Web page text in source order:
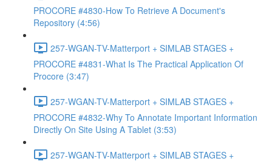
PROCORE #4830-How To Retrieve A Document's
Repository (4:56)
257-WGAN-TV-Matterport + SIMLAB STAGES +
PROCORE #4831-What Is The Practical Application Of
Procore (3:47)
257-WGAN-TV-Matterport + SIMLAB STAGES +
PROCORE #4832-Why To Annotate Important Information
Directly On Site Using A Tablet (3:53)
257-WGAN-TV-Matterport + SIMLAB STAGES +